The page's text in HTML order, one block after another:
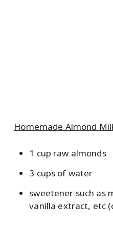
Homemade Almond
1 cup raw almonds
3 cups of water
sweetener such as
vanilla extract, etc